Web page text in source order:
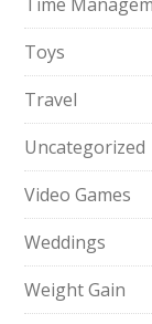
Toys
Travel
Uncategorized
Video Games
Weddings
Weight Gain